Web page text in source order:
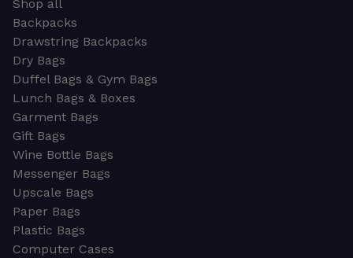
Shop all
Backpacks
Drawstring Backpacks
Dry Bags
Duffel Bags & Gym Bags
Lunch Bags & Boxes
Garment Bags
Gift Bags
Wine Bottle Bags
Messenger Bags
Upscale Bags
Paper Bags
Plastic Bags
Computer Cases